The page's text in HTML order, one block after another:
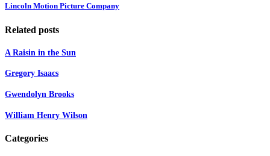
Lincoln Motion Picture Company
Related posts
A Raisin in the Sun
Gregory Isaacs
Gwendolyn Brooks
William Henry Wilson
Categories